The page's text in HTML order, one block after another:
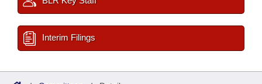
Interim Filings